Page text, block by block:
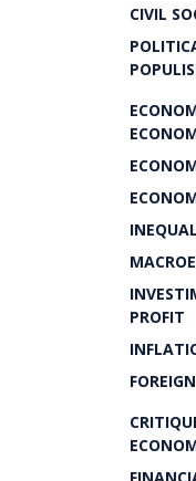
CIVIL
PROFIT